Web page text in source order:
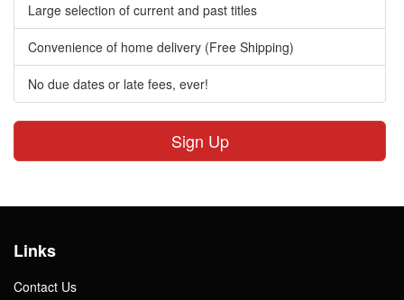
Large selection of current and past titles
Convenience of home delivery (Free Shipping)
No due dates or late fees, ever!
Sign Up
Links
Contact Us